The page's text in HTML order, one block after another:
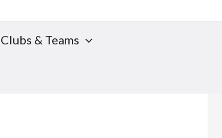
Clubs & Teams